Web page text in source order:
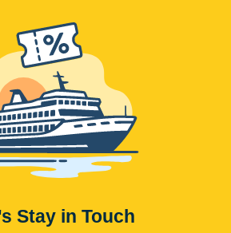
Stay in Touch